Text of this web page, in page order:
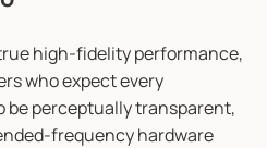
high-fidelity performance,
who expect every
perceptually transparent,
frequency hardware